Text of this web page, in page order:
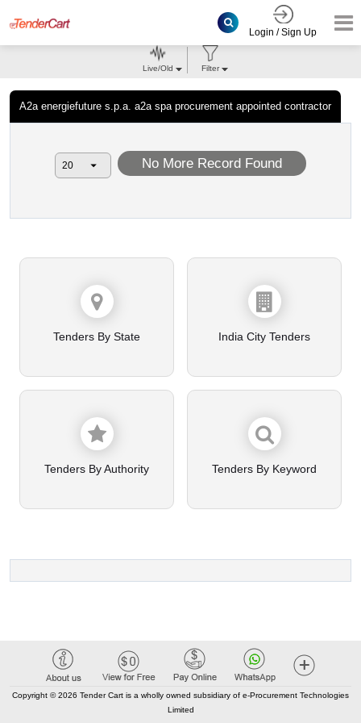
Login / Sign Up
A2a energiefuture s.p.a. a2a spa procurement appointed contractor
Live/Old Filter
No More Record Found
Tenders By State India City Tenders
Tenders By Authority Tenders By Keyword
Copyright © 2026 Tender Cart is a wholly owned subsidiary of e-Procurement Technologies
Limited